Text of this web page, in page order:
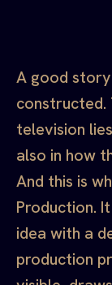
A good
television
also in how
And this is
Production.
idea with a
production